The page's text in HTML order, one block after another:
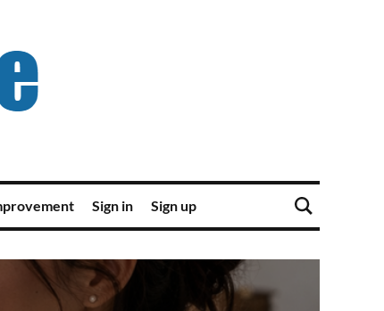
Sign in Sign up